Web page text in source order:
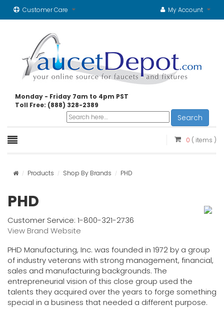
Customer Care My Account
Monday - Friday 7am to 4pm PST
Toll Free: (888) 328-2389
Search
0 ( items )
Products Shop By Brands PHD
PHD
Customer Service: 1-800-321-2736
View Brand Website
PHD Manufacturing, Inc. was founded in 1972 by a group
of industry veterans with strong management, financial,
sales and manufacturing backgrounds. The
entrepreneurial vision of this close group used the
talents they acquired over the years to forge something
special in a business that needed a different purpose.